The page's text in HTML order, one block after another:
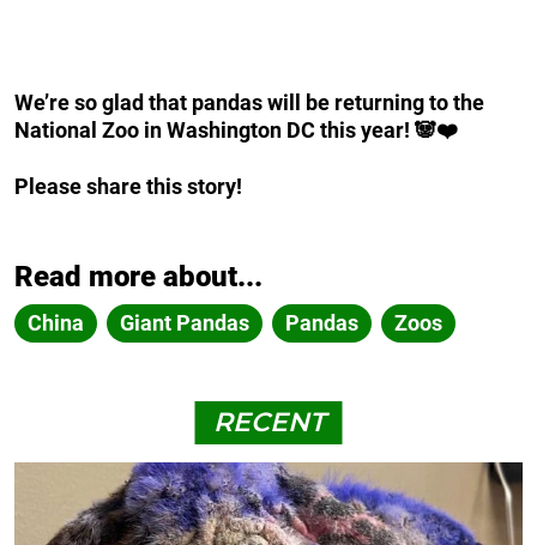
We’re so glad that pandas will be returning to the
National Zoo in Washington DC this year! 🐼❤️
Please share this story!
Read more about...
China Giant Pandas Pandas Zoos
RECENT